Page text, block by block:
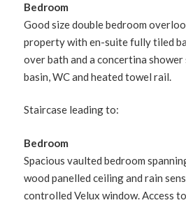
Bedroom
Good size double bedroom
property with en-suite fully tiled
over bath and a concertina shower
basin, WC and heated towel rail.
Staircase leading to:
Bedroom
Spacious vaulted bedroom
wood panelled ceiling and rain
controlled Velux window. Access